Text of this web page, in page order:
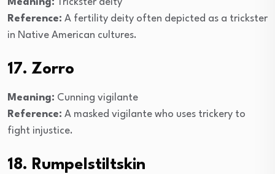
Reference: A fertility deity often depicted as a trickster
in Native American cultures.
17. Zorro
Meaning: Cunning vigilante
Reference: A masked vigilante who uses trickery to
fight injustice.
18. Rumpelstiltskin